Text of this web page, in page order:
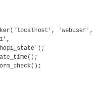
'webuser',